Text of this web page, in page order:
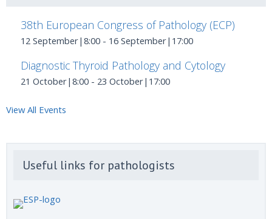
38th European Congress of Pathology (ECP)
12 September|8:00 - 16 September|17:00
Diagnostic Thyroid Pathology and Cytology
21 October|8:00 - 23 October|17:00
View All Events
Useful links for pathologists